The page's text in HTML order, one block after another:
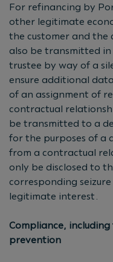
For refinancing by
other legitimate
the customer and
also be transmitted
trustee by way of a
ensure additional
of an assignment of
contractual
be transmitted to a
for the purposes of a
from a contractual
only be disclosed to
corresponding
legitimate interest.
Compliance,
prevention